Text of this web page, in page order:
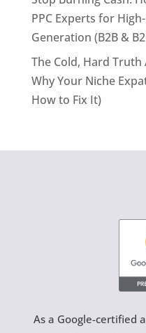
PPC Experts for
Generation (B2B &
The Cold, Hard Truth
Why Your Niche
How to Fix It)
As a Google-certified